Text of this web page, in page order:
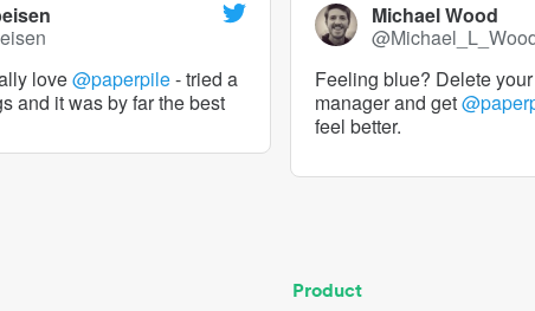
love@paperpile- tried a
and it was by far the best
Michael Wood
Feeling blue? Delete
manager and get
feel better.
Product